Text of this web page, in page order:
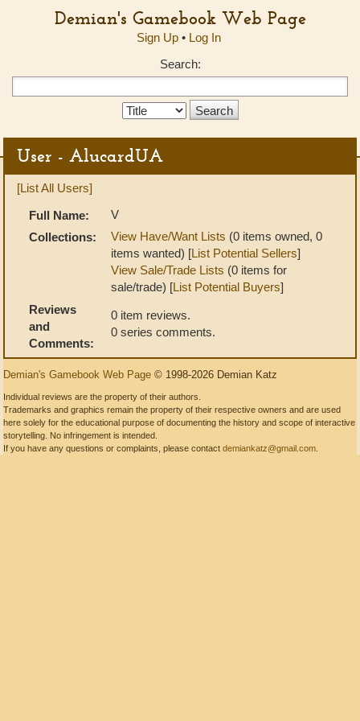
Demian's Gamebook Web Page
Sign Up• Log In
Search:
Search
User - AlucardUA
[List All Users]
Full Name:
V
Collections:
View Have/Want Lists (0 items owned, 0
items wanted) [List Potential Sellers]
View Sale/Trade Lists (0 items for
sale/trade) [List Potential Buyers]
Reviews
and
Comments:
0 item reviews.
0 series comments.
Demian's Gamebook Web Page © 1998-2026 Demian Katz
Individual reviews are the property of their authors.
Trademarks and graphics remain the property of their respective owners and are used
here solely for the educational purpose of documenting the history and scope of interactive
storytelling. No infringement is intended.
If you have any questions or complaints, please contact demiankatz@gmail.com